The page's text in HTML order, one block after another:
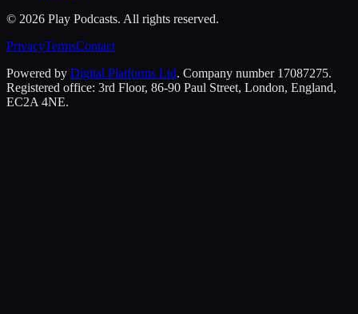
© 2026 Play Podcasts. All rights reserved.
PrivacyTermsContact
Powered by Digital Platforms Ltd. Company number 17087275.
Registered office: 3rd Floor, 86-90 Paul Street, London, England,
EC2A 4NE.